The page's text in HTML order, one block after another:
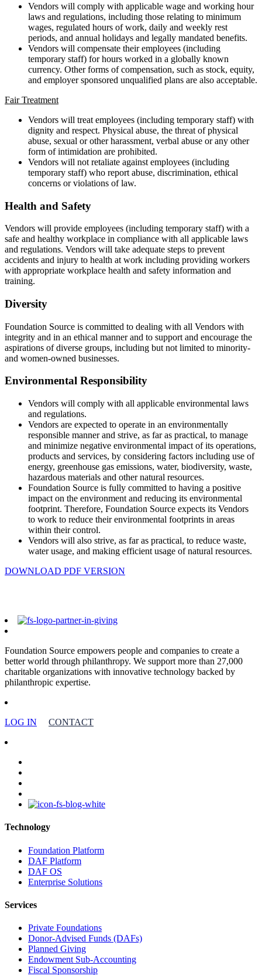
Vendors will comply with applicable wage and working hour
laws and regulations, including those relating to minimum
wages, regulated hours of work, daily and weekly rest
periods, and annual holidays and legally mandated benefits.
Vendors will compensate their employees (including
temporary staff) for hours worked in a globally known
currency. Other forms of compensation, such as stock, equity,
and employer sponsored unqualified plans are also acceptable.
Fair Treatment
Vendors will treat employees (including temporary staff) with
dignity and respect. Physical abuse, the threat of physical
abuse, sexual or other harassment, verbal abuse or any other
form of intimidation are prohibited.
Vendors will not retaliate against employees (including
temporary staff) who report abuse, discrimination, ethical
concerns or violations of law.
Health and Safety
Vendors will provide employees (including temporary staff) with a
safe and healthy workplace in compliance with all applicable laws
and regulations. Vendors will take adequate steps to prevent
accidents and injury to health at work including providing workers
with appropriate workplace health and safety information and
training.
Diversity
Foundation Source is committed to dealing with all Vendors with
integrity and in an ethical manner and to support and encourage the
aspirations of diverse groups, including but not limited to minority-
and women-owned businesses.
Environmental Responsibility
Vendors will comply with all applicable environmental laws
and regulations.
Vendors are expected to operate in an environmentally
responsible manner and strive, as far as practical, to manage
and minimize negative environmental impact of its operations,
products and services, by considering factors including use of
energy, greenhouse gas emissions, water, biodiversity, waste,
hazardous materials and other natural resources.
Foundation Source is fully committed to having a positive
impact on the environment and reducing its environmental
footprint. Therefore, Foundation Source expects its Vendors
to work to reduce their environmental footprints in areas
within their control.
Vendors will also strive, as far as practical, to reduce waste,
water usage, and making efficient usage of natural resources.
DOWNLOAD PDF VERSION
Foundation Source empowers people and companies to create a
better world through philanthropy. We support more than 27,000
charitable organizations with innovative technology backed by
philanthropic expertise.
LOG IN CONTACT
Technology
Foundation Platform
DAF Platform
DAF OS
Enterprise Solutions
Services
Private Foundations
Donor-Advised Funds (DAFs)
Planned Giving
Endowment Sub-Accounting
Fiscal Sponsorship